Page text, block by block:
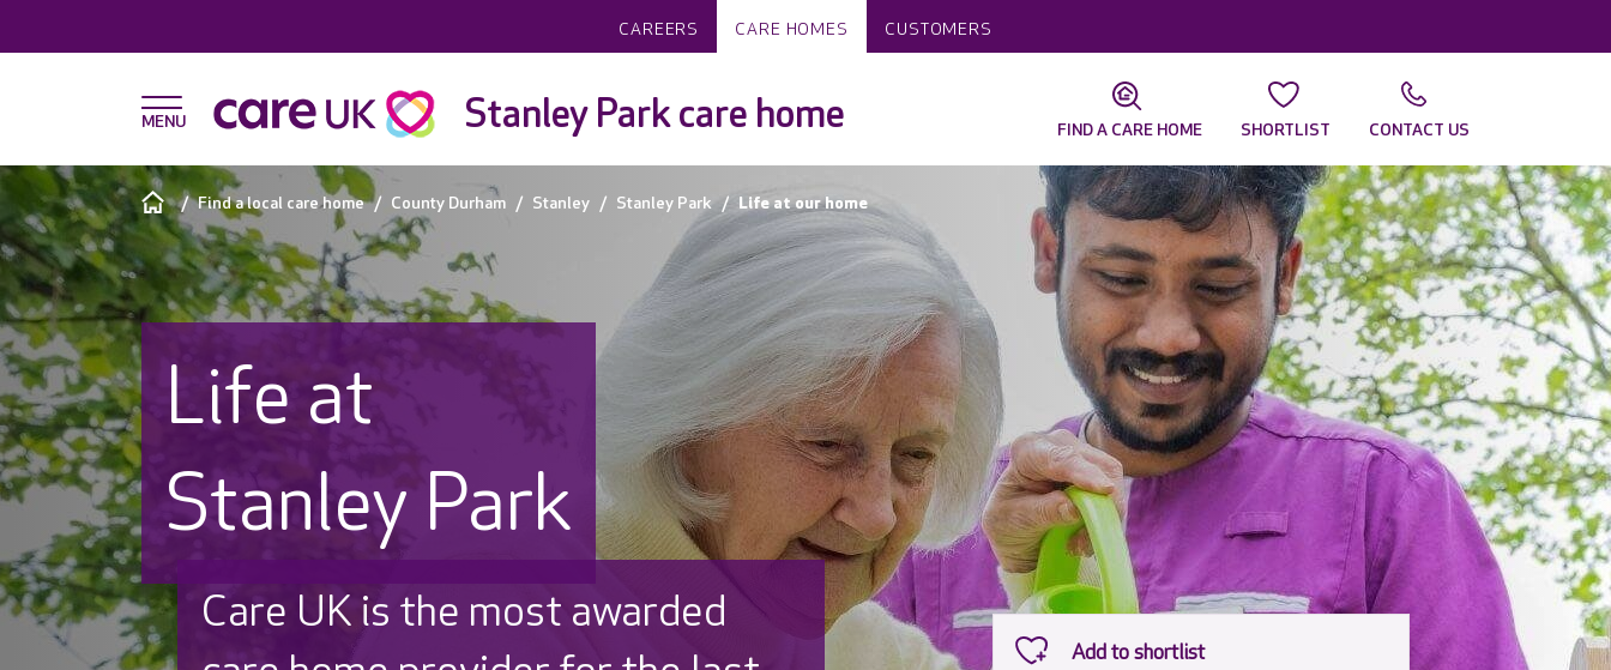
CAREERS CARE HOMES CUSTOMERS
Stanley Park care home FIND A CARE HOME SHORTLIST CONTACT US
Find a local care home County Durham Stanley Stanley Park Life at our home
Life at
Stanley Park
Discover why Care UK is trusted